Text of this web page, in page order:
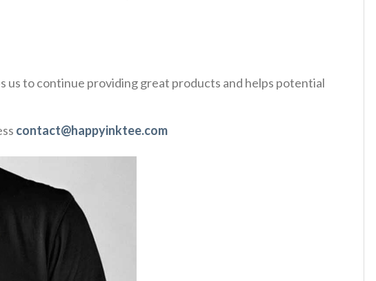
us to continue providing great products and helps potential
contact@happyinktee.com